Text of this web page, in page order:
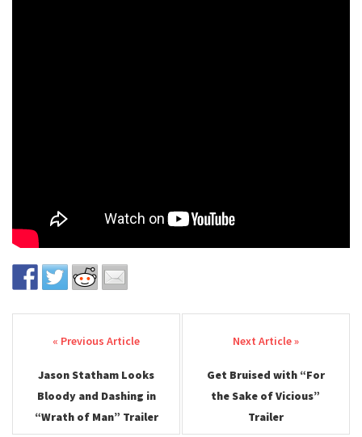
Post navigation
Jason Statham Looks
Bloody and Dashing in
“Wrath of Man” Trailer
Get Bruised with “For
the Sake of Vicious”
Trailer